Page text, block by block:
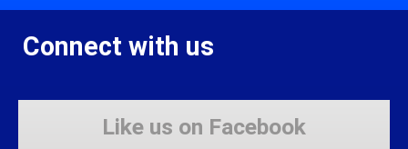
Connect with us
Like us on Facebook